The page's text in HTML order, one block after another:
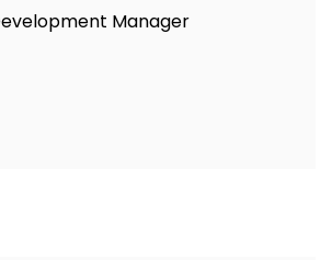
Manager